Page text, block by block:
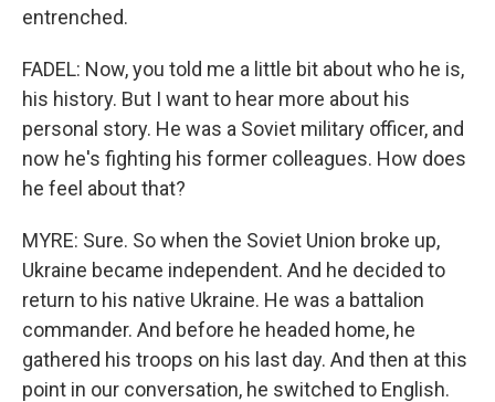
entrenched.
FADEL: Now, you told me a little bit about who he is,
his history. But I want to hear more about his
personal story. He was a Soviet military officer, and
now he's fighting his former colleagues. How does
he feel about that?
MYRE: Sure. So when the Soviet Union broke up,
Ukraine became independent. And he decided to
return to his native Ukraine. He was a battalion
commander. And before he headed home, he
gathered his troops on his last day. And then at this
point in our conversation, he switched to English.